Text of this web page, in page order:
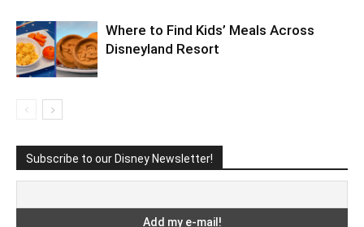
Where to Find Kids’ Meals Across
Disneyland Resort
Subscribe to our Disney Newsletter!